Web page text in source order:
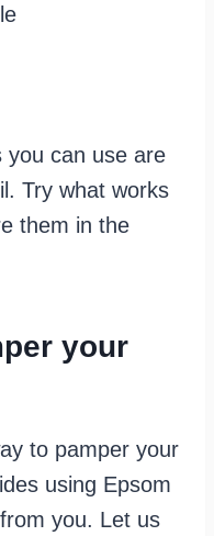
you can use are
Try what works
them in the
your
to pamper your
using Epsom
you. Let us